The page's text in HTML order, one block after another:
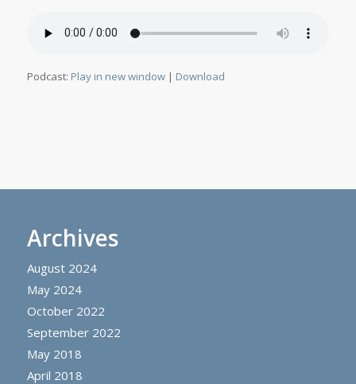
Podcast: Play in new window| Download
Archives
August 2024
May 2024
October 2022
September 2022
May 2018
April 2018